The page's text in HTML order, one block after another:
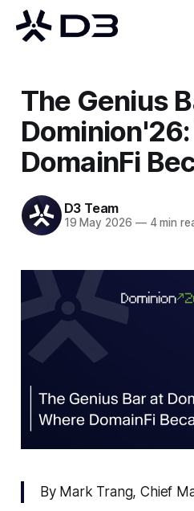
The Genius
DomainFi
D3 Team
19 May 2026 —4 min
By Mark Trang, Chief